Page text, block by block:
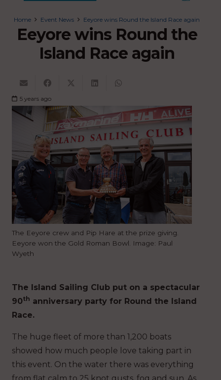
Home Event News Eeyore wins Round the Island Race again
Eeyore wins Round the
Island Race again
5 years ago
The Eeyore crew and Pip Hare at the prize giving.
Eeyore won the Gold Roman Bowl. Image: Paul
Wyeth
The Island Sailing Club put on a spectacular
90th anniversary party for Round the Island
Race.
The huge fleet of more than 1,200 boats
showed how much people love taking part in
this event. On the water there was everything
from flat calm to 25 knot gusts, fog and sun. As